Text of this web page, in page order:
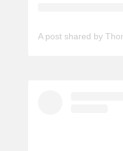
A post shared by